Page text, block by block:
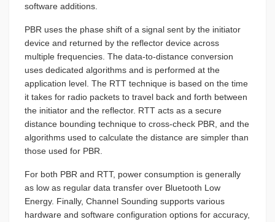
software additions.
PBR uses the phase shift of a signal sent by the initiator
device and returned by the reflector device across
multiple frequencies. The data-to-distance conversion
uses dedicated algorithms and is performed at the
application level. The RTT technique is based on the time
it takes for radio packets to travel back and forth between
the initiator and the reflector. RTT acts as a secure
distance bounding technique to cross-check PBR, and the
algorithms used to calculate the distance are simpler than
those used for PBR.
For both PBR and RTT, power consumption is generally
as low as regular data transfer over Bluetooth Low
Energy. Finally, Channel Sounding supports various
hardware and software configuration options for accuracy,